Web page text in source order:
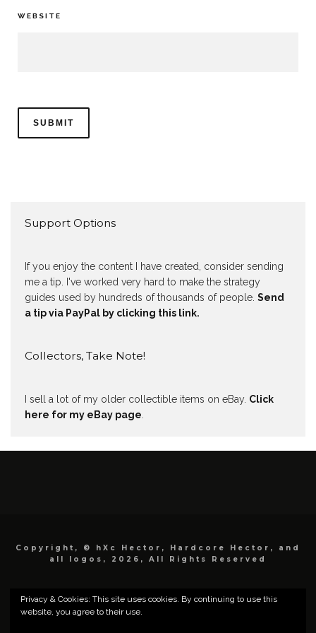
WEBSITE
Support Options
If you enjoy the content I have created, consider sending
me a tip. I've worked very hard to make the strategy
guides used by hundreds of thousands of people. Send
a tip via PayPal by clicking this link.
Collectors, Take Note!
I sell a lot of my older collectible items on eBay. Click
here for my eBay page
Copyright, © hXc Hector, Hardcore Hector, and
all logos, 2026, All Rights Reserved
Privacy & Cookies: This site uses cookies. By continuing to use this
website, you agree to their use.